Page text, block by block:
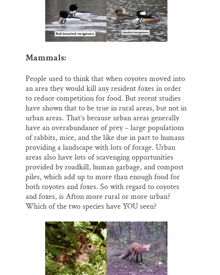
Mammals:
People used to think that when coyotes moved into
an area they would kill any resident foxes in order
to reduce competition for food. But recent studies
have shown that to be true in rural areas, but not in
urban areas. That’s because urban areas generally
have an overabundance of prey – large populations
of rabbits, mice, and the like due in part to humans
providing a landscape with lots of forage. Urban
areas also have lots of scavenging opportunities
provided by roadkill, human garbage, and compost
piles, which add up to more than enough food for
both coyotes and foxes. So with regard to coyotes
and foxes, is Afton more rural or more urban?
Which of the two species have YOU seen?